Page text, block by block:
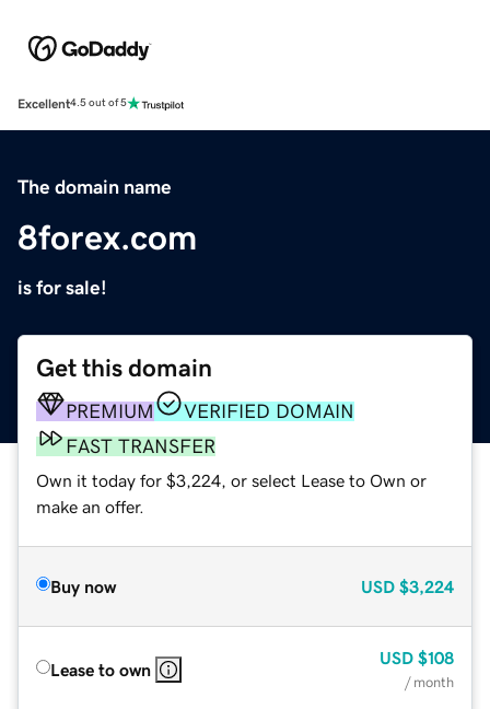
Excellent4.5 out of 5
The domain name
8forex.com
is for sale!
Get this domain
PREMIUM
VERIFIED DOMAIN
FAST TRANSFER
Own it today for $3,224, or select Lease to Own or
make an offer.
Buy now USD $3,224
Lease to own
USD $108
/ month